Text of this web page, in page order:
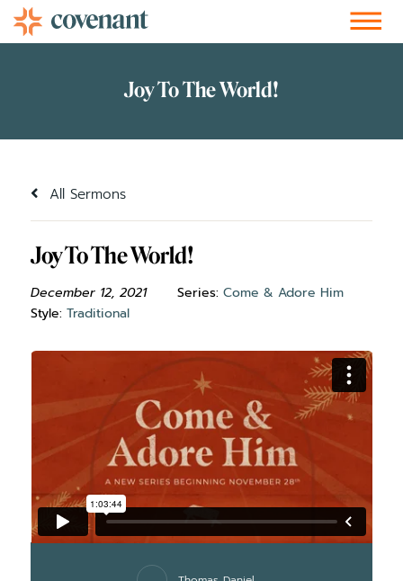
All Sermons
Joy To The World!
December 12, 2021 Series: Come & Adore Him
Style: Traditional